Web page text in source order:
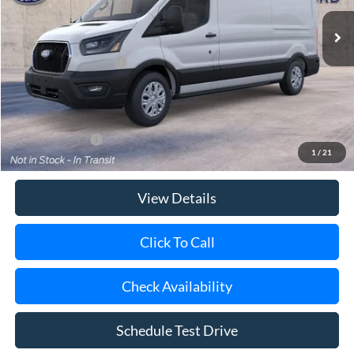
$55,835
Retail Customer Cash
-$3,000
Doc Fee:
$175
Today's Price
$53,010
Add. Ford Offers
View Details
Click To Call
Check Availability
Schedule Test Drive